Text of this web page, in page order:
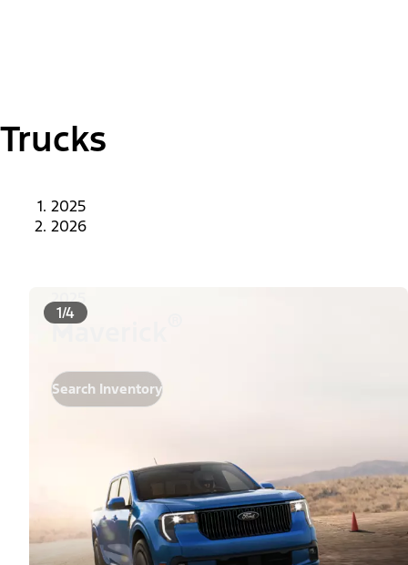
Trucks
2025
2026
1/4
2025
Maverick
Search Inventory